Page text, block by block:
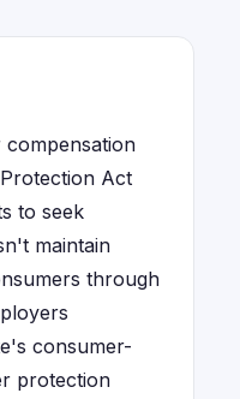
Act
to seek
maintain
through
consumer-
protection